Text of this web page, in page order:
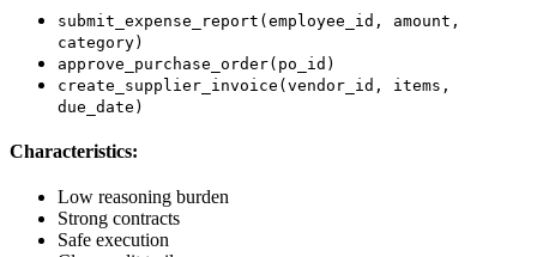
submit_expense_report(employee_id, amount,
category)
approve_purchase_order(po_id)
create_supplier_invoice(vendor_id, items,
due_date)
Characteristics:
Low reasoning burden
Strong contracts
Safe execution